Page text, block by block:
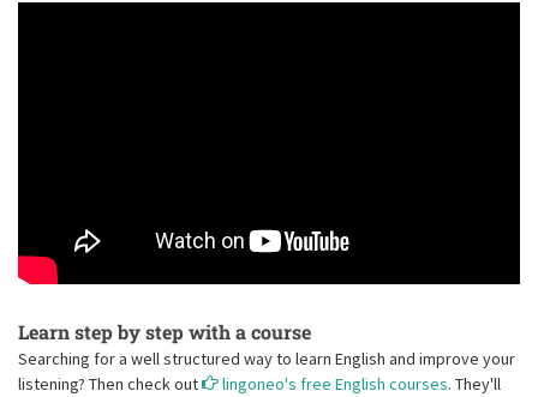
Learn step by step with a course
Searching for a well structured way to learn English and improve your
listening? Then check out
lingoneo's free English courses. They'll